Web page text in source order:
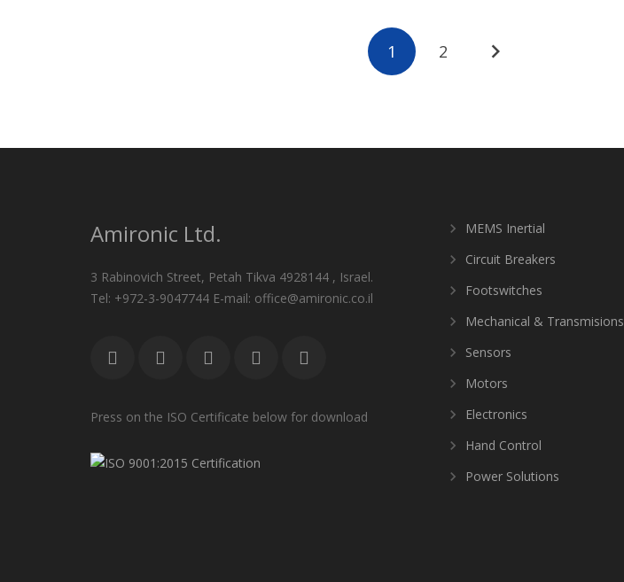
1 2
Amironic Ltd.
3 Rabinovich Street, Petah Tikva 4928144 , Israel.
Tel: +972-3-9047744 E-mail: office@amironic.co.il
Press on the ISO Certificate below for download
MEMS Inertial
Circuit Breakers
Footswitches
Mechanical & Transmisions
Sensors
Motors
Electronics
Hand Control
Power Solutions